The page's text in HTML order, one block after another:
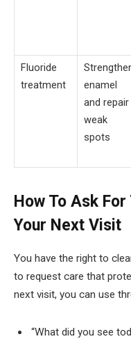
Fluoride
treatment
enamel
and repair
weak
spots
How To Ask
Your Next Visit
You have the right to
to request care that
next visit, you can use
“What did you see